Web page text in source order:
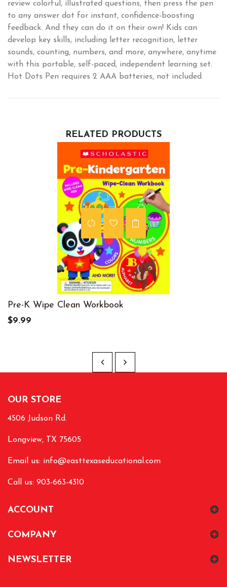
review colorful, illustrated questions, then press the pen
to any answer dot for instant, confidence-boosting
feedback. And they can do it on their own! Kids can
develop key skills, including letter recognition, letter
sounds, counting, numbers, and more, anywhere, anytime
with this portable, self-paced, independent learning set.
Hot Dots Pen requires 2 AAA batteries, not included.
RELATED PRODUCTS
Pre-K Wipe Clean Workbook
$9.99
OUR STORE
4506 Judson Rd.
Longview, TX 75605
Email us: info@easttexaseducational.com
Call us: 903-663-4310
ACCOUNT
COMPANY
NEWSLETTER